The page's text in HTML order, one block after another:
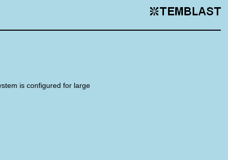
is configured for large